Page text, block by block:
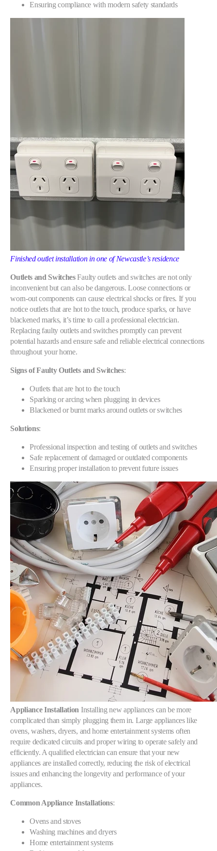
Ensuring compliance with modern safety standards
Finished outlet installation in one of Newcastle’s residence
Outlets and SwitchesFaulty outlets and switches are not only
inconvenient but can also be dangerous. Loose connections or
worn-out components can cause electrical shocks or fires. If you
notice outlets that are hot to the touch, produce sparks, or have
blackened marks, it’s time to call a professional electrician.
Replacing faulty outlets and switches promptly can prevent
potential hazards and ensure safe and reliable electrical connections
throughout your home.
Signs of Faulty Outlets and Switches:
Outlets that are hot to the touch
Sparking or arcing when plugging in devices
Blackened or burnt marks around outlets or switches
Solutions:
Professional inspection and testing of outlets and switches
Safe replacement of damaged or outdated components
Ensuring proper installation to prevent future issues
Appliance Installation Installing new appliances can be more
complicated than simply plugging them in. Large appliances like
ovens, washers, dryers, and home entertainment systems often
require dedicated circuits and proper wiring to operate safely and
efficiently. A qualified electrician can ensure that your new
appliances are installed correctly, reducing the risk of electrical
issues and enhancing the longevity and performance of your
appliances.
Common Appliance Installations:
Ovens and stoves
Washing machines and dryers
Home entertainment systems